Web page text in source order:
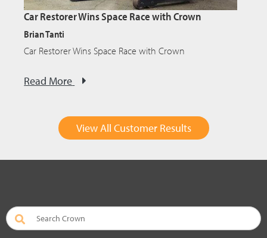
Car Restorer Wins Space Race with Crown
Brian Tanti
Car Restorer Wins Space Race with Crown
Read More
View All Customer Results